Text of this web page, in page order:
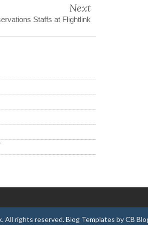
Next
Staffs at Flightlink
. All rights reserved.Blog Templates byCB